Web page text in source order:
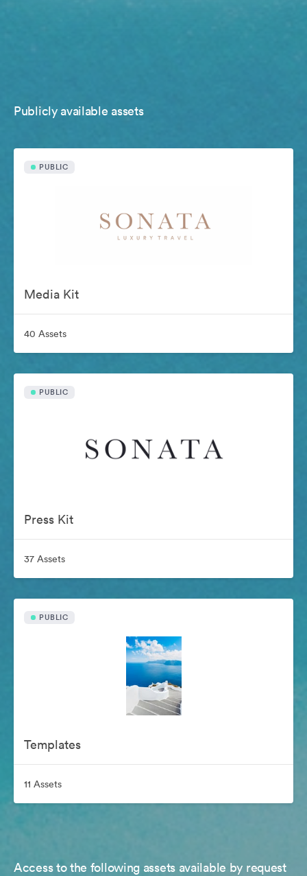
Publicly available assets
PUBLIC
Media Kit
40 Assets
PUBLIC
Press Kit
37 Assets
PUBLIC
Templates
11 Assets
Access to the following assets available by request